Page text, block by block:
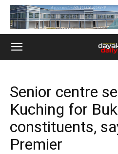
Senior centre
Kuching for
constituents,
Premier